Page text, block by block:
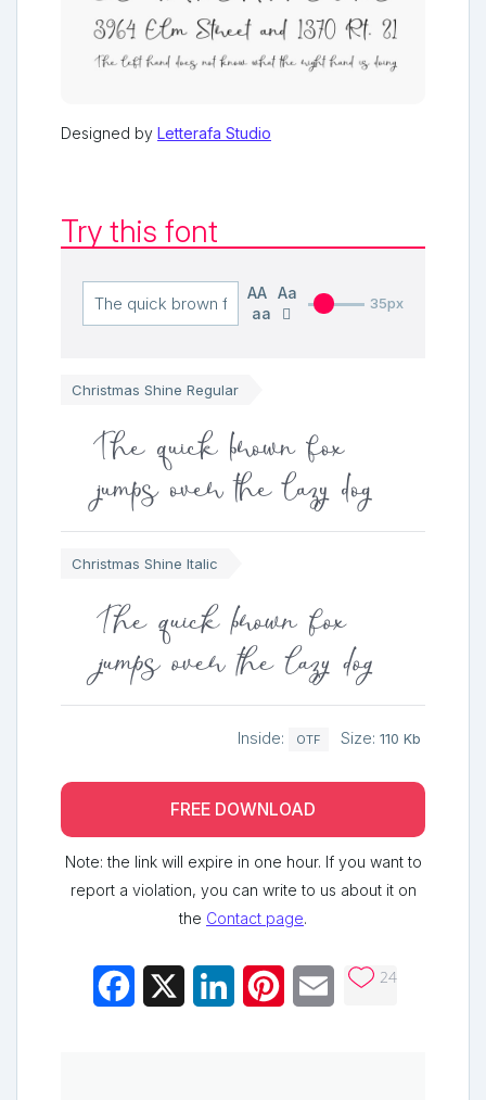
Designed by Letterafa Studio
Try this font
AA Aa
aa
35px
Christmas Shine Regular
The quick brown fox
jumps over the lazy dog
Christmas Shine Italic
The quick brown fox
jumps over the lazy dog
Inside: OTF Size: 110 Kb
FREE DOWNLOAD
Note: the link will expire in one hour. If you want to
report a violation, you can write to us about it on
the Contact page.
Facebook LinkedInPinterestEmail 24